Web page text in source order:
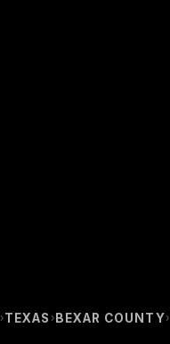
›TEXAS › BEXAR COUNTY›